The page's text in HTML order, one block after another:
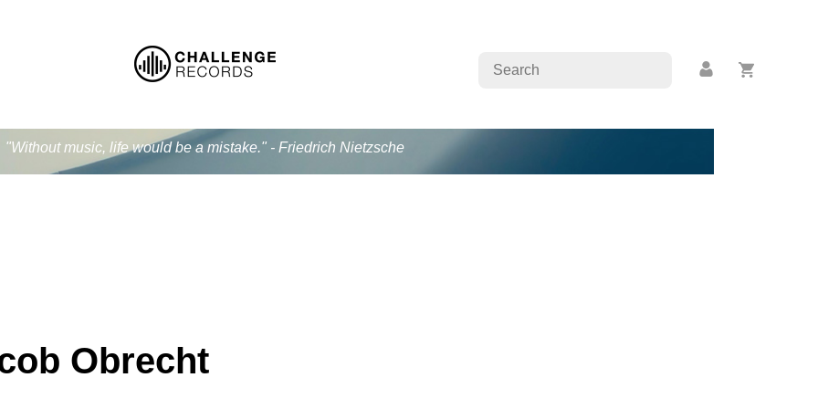
"Without music, life would be a mistake." - Friedrich Nietzsche
Obrecht